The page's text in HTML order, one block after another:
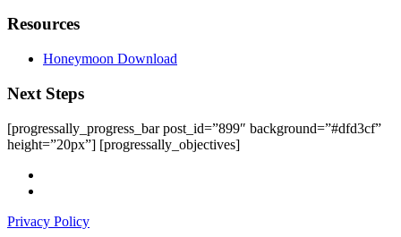
Resources
Honeymoon Download
Next Steps
[progressally_progress_bar post_id=”899″ background=”#dfd3cf”
height=”20px”] [progressally_objectives]
Privacy Policy